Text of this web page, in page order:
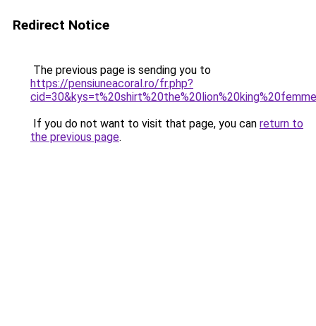
Redirect Notice
The previous page is sending you to
https://pensiuneacoral.ro/fr.php?
If you do not want to visit that page, you can return to
the previous page.